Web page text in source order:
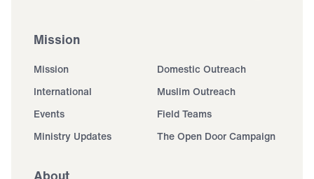
Mission
Mission
Domestic Outreach
International
Muslim Outreach
Events
Field Teams
Ministry Updates
The Open Door Campaign